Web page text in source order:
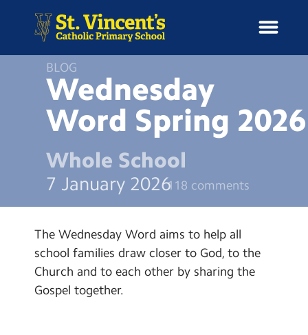
H
m
News
School Information
Curriculum & Ethos
Enrichment
Year Groups
BLOG
Wednesday
Word Spring 2026
Whole School
7 January 2026118 comments
The Wednesday Word aims to help all
school families draw closer to God, to the
Church and to each other by sharing the
Gospel together.